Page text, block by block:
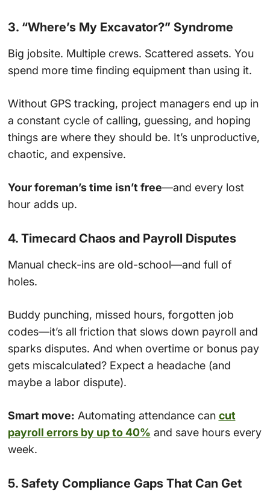
3. “Where’s My Excavator?” Syndrome
Big jobsite. Multiple crews. Scattered assets. You
spend more time finding equipment than using it.
Without GPS tracking, project managers end up in
a constant cycle of calling, guessing, and hoping
things are where they should be. It’s unproductive,
chaotic, and expensive.
Your foreman’s time isn’t free—and every lost
hour adds up.
4. Timecard Chaos and Payroll Disputes
Manual check-ins are old-school—and full of
holes.
Buddy punching, missed hours, forgotten job
codes—it’s all friction that slows down payroll and
sparks disputes. And when overtime or bonus pay
gets miscalculated? Expect a headache (and
maybe a labor dispute).
Smart move: Automating attendance can cut
payroll errors by up to 40% and save hours every
week.
5. Safety Compliance Gaps That Can Get